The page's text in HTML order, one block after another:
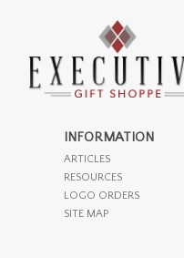
INFORMATION
ARTICLES
RESOURCES
LOGO ORDERS
SITE MAP